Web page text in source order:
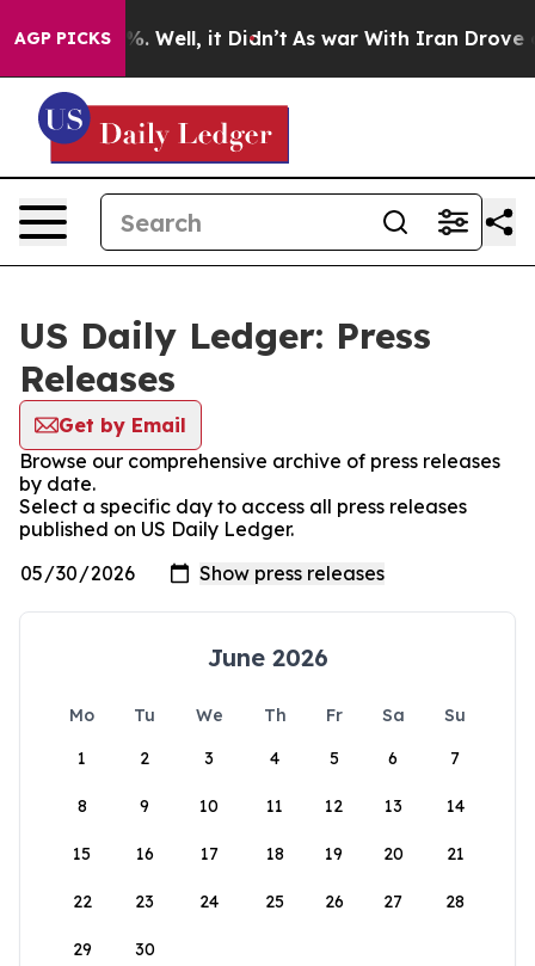
AGP PICKS
40%. Well, it Didn’t As war With Iran Drove oil
US Daily Ledger: Press
Releases
Get by Email
Browse our comprehensive archive of press releases
by date.
Select a specific day to access all press releases
published on US Daily Ledger.
June 2026
Mo Tu We Th Fr Sa
Su
1
2 3 4 5 6 7
8 9 10 11 12 13 14
15 16 17 18 19 20 21
22 23 24 25 26 27 28
29 30